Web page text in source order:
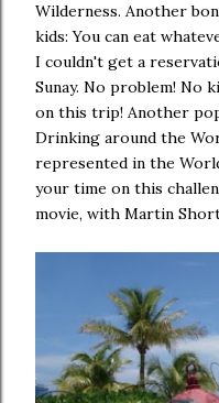
Wilderness. Another
kids: You can eat
I couldn't get a
Sunay. No problem! No
on this trip! Another
Drinking around the
represented in the
your time on this
movie, with Martin